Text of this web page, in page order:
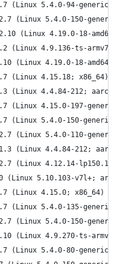
(Linux 5.4.0-94-generic;
(Linux 5.4.0-150-
(Linux 4.19.0-18-amd64;
(Linux 4.9.136-ts-armv7l;
(Linux 4.19.0-18-amd64;
(Linux 4.15.18; x86_64)
(Linux 4.4.84-212;
(Linux 4.15.0-197-
(Linux 5.4.0-150-generic;
(Linux 5.4.0-110-
(Linux 4.4.84-212;
(Linux 4.12.14-
(Linux 5.10.103-v7l+;
(Linux 4.15.0; x86_64)
(Linux 5.4.0-135-generic;
(Linux 5.4.0-150-
(Linux 4.9.270-ts-
(Linux 5.4.0-80-generic;